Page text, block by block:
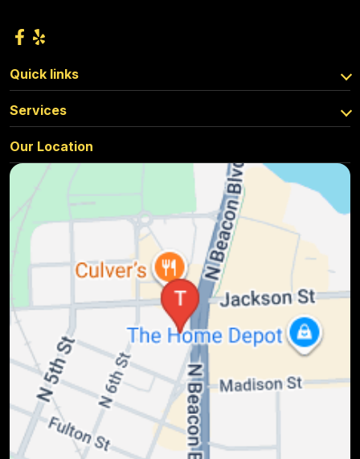
Quick links
Services
Our Location